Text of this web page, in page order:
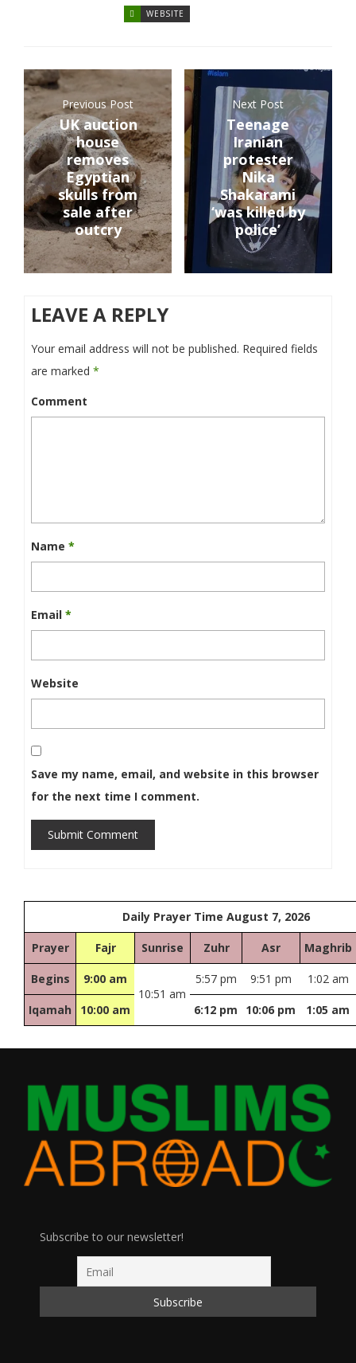
WEBSITE
Previous Post
UK auction
house
removes
Egyptian
skulls from
sale after
outcry
Next Post
Teenage
Iranian
protester
Nika
Shakarami
‘was killed by
police’
LEAVE A REPLY
Your email address will not be published. Required fields
are marked *
Comment
Name *
Email *
Website
Save my name, email, and website in this browser
for the next time I comment.
Submit Comment
Daily Prayer Time August 7, 2026
Prayer Fajr Sunrise Zuhr Asr Maghrib
Begins
9:00 am
10:51 am
5:57 pm 9:51 pm 1:02 am
Iqamah 10:00 am 6:12 pm 10:06 pm 1:05 am
Subscribe to our newsletter!